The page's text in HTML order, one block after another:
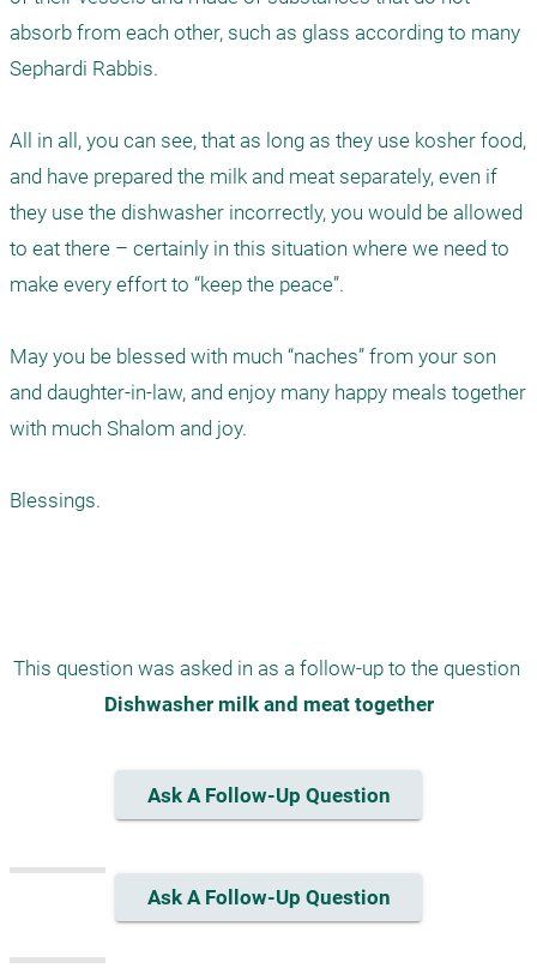
absorb from each other, such as glass according to many
Sephardi Rabbis.
All in all, you can see, that as long as they use kosher food,
and have prepared the milk and meat separately, even if
they use the dishwasher incorrectly, you would be allowed
to eat there – certainly in this situation where we need to
make every effort to “keep the peace”.
May you be blessed with much “naches” from your son
and daughter-in-law, and enjoy many happy meals together
with much Shalom and joy.
Blessings.
Dishwasher milk and meat together
Ask A Follow-Up Question
Ask A Follow-Up Question